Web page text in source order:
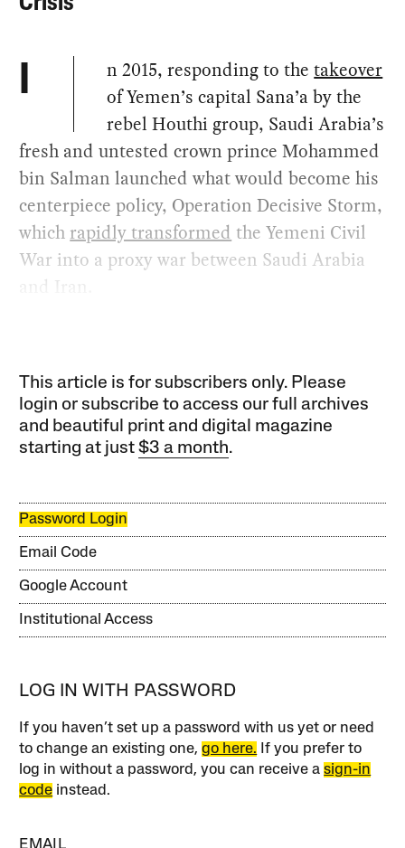
I n 2015, responding to thetakeover
of Yemen’s capital Sana’a by the
rebel Houthi group, Saudi Arabia’s
fresh and untested crown prince Mohammed
bin Salman launched what would become his
centerpiece policy, Operation Decisive Storm,
which rapidly transformed the Yemeni Civil
War into a proxy war between Saudi Arabia
and Iran.
This article is for subscribers only. Please
login or subscribe to access our full archives
and beautiful print and digital magazine
starting at just$3 a month.
Password Login
Email Code
Google Account
Institutional Access
LOG IN WITH PASSWORD
If you haven’t set up a password with us yet or need
to change an existing one,go here. If you prefer to
log in without a password, you can receive asign-in
code instead.
EMAIL